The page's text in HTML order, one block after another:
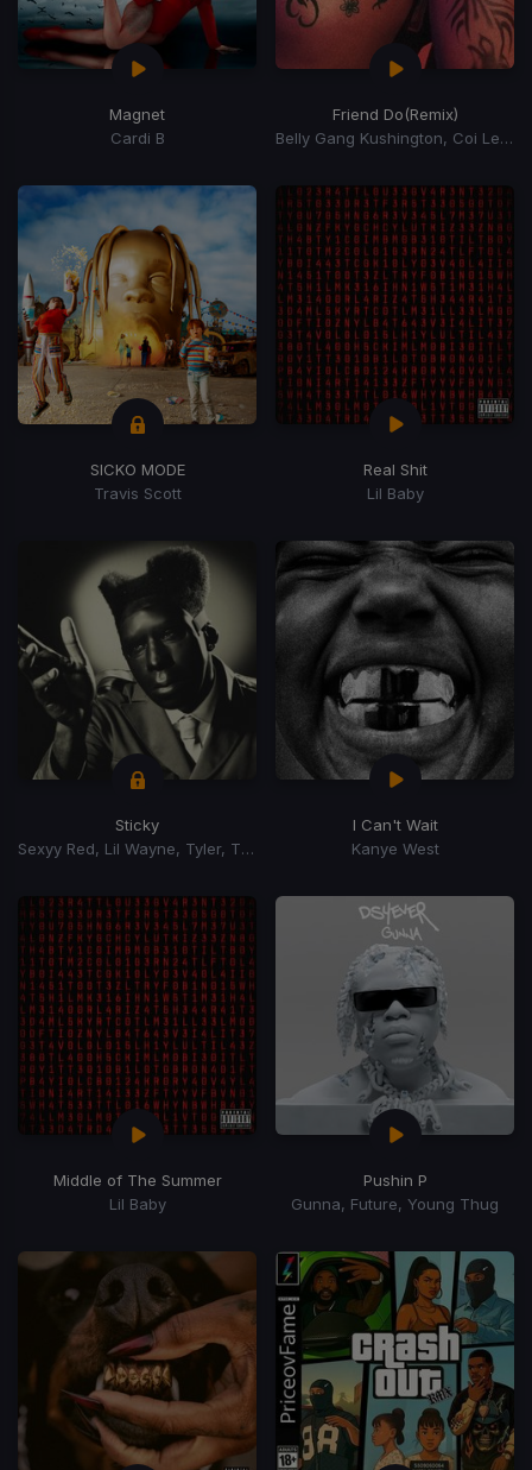
Magnet
Cardi B
Friend Do(Remix)
Belly Gang Kushington, Coi Leray, YKniece
SICKO MODE
Travis Scott
Real Shit
Lil Baby
Sticky
Sexyy Red, Lil Wayne, Tyler, The Creator, GloRilla
I Can't Wait
Kanye West
Middle of The Summer
Lil Baby
Pushin P
Gunna, Future, Young Thug